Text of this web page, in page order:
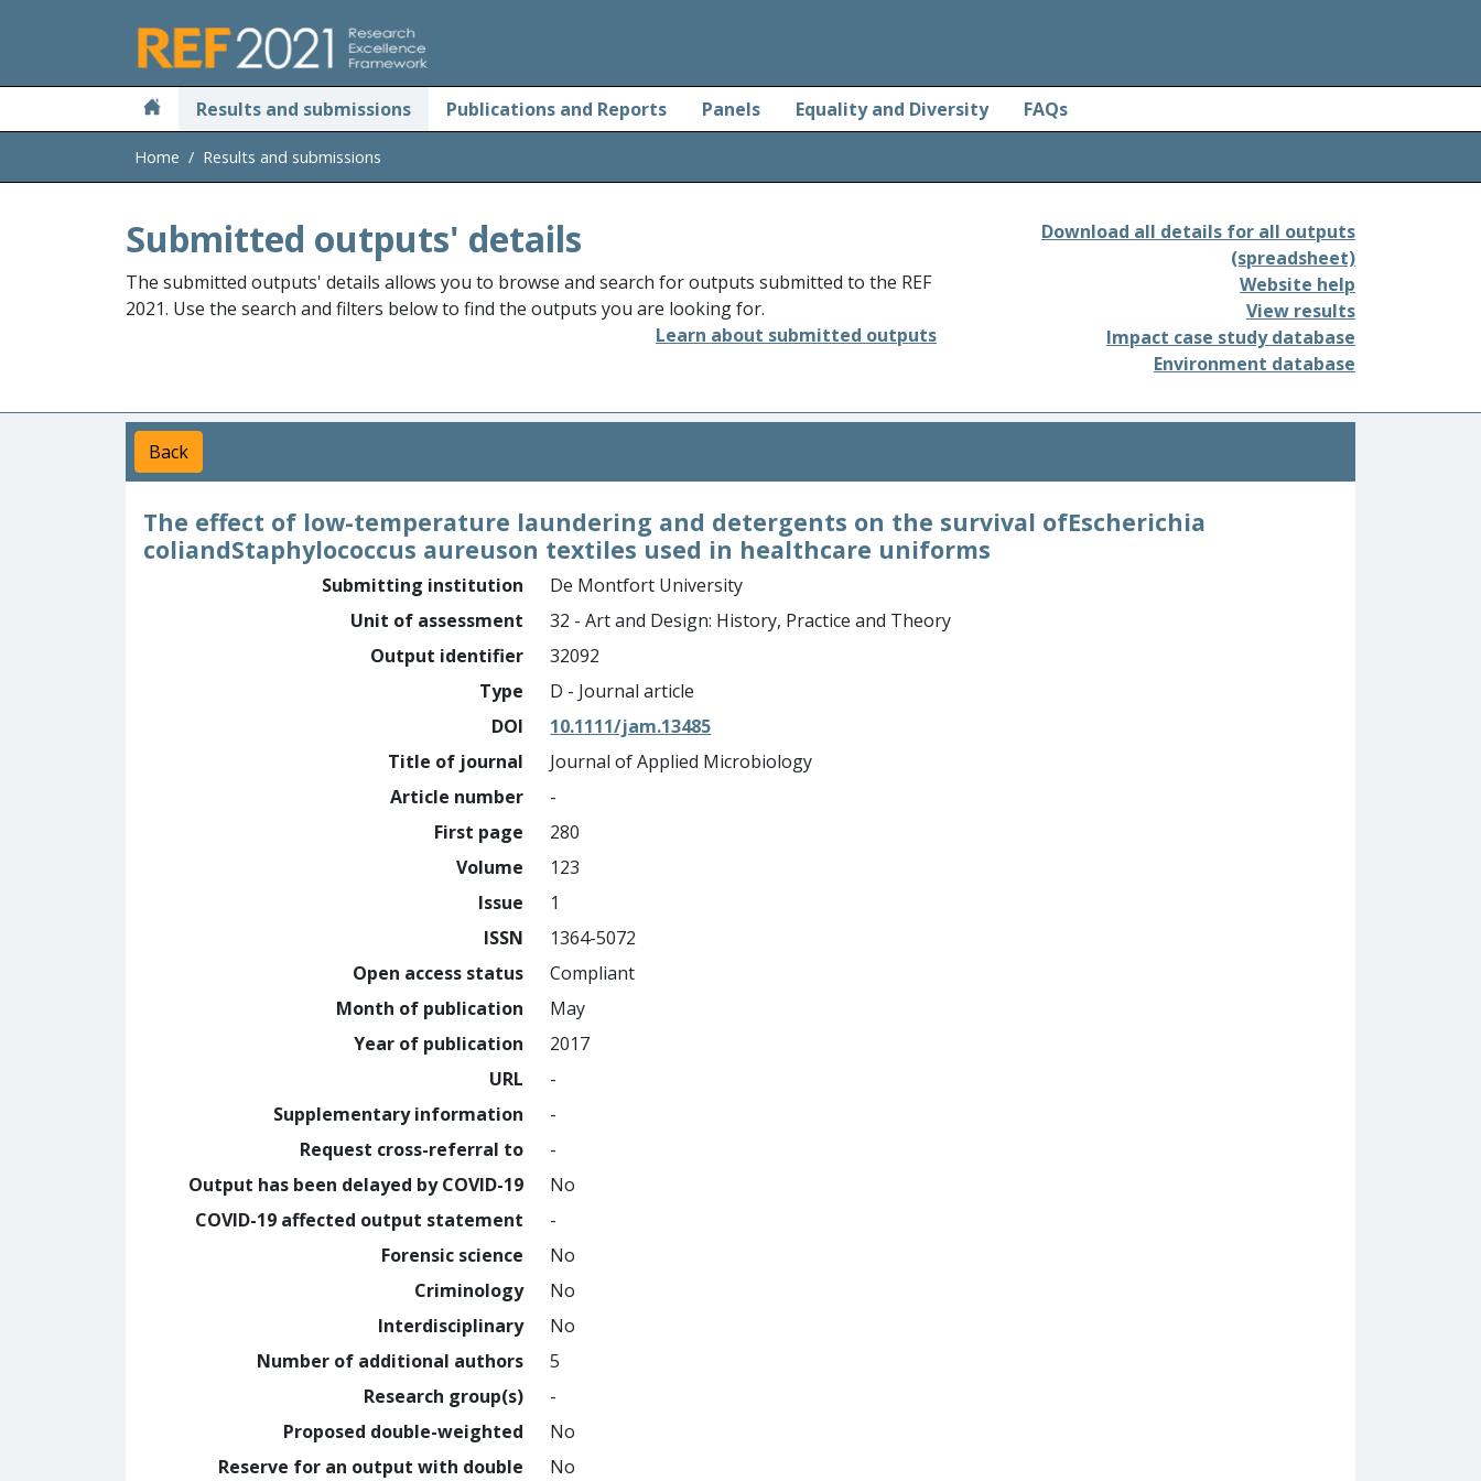
Results and submissions Publications and Reports Panels Equality and Diversity FAQs
Home Results and submissions
Submitted outputs' details
The submitted outputs' details allows you to browse and search for outputs submitted to the REF
2021. Use the search and filters below to find the outputs you are looking for.
Learn about submitted outputs
Download all details for all outputs
(spreadsheet)
Website help
View results
Impact case study database
Environment database
Back
The effect of low-temperature laundering and detergents on the survival ofEscherichia
coliandStaphylococcus aureuson textiles used in healthcare uniforms
Submitting institution
De Montfort University
Unit of assessment
32 - Art and Design: History, Practice and Theory
Output identifier
32092
Type
D - Journal article
DOI
10.1111/jam.13485
Title of journal
Journal of Applied Microbiology
Article number
-
First page
280
Volume
123
Issue
1
ISSN
1364-5072
Open access status
Compliant
Month of publication
May
Year of publication
2017
URL
-
Supplementary information
-
Request cross-referral to
-
Output has been delayed by COVID-19
No
COVID-19 affected output statement
-
Forensic science
No
Criminology
No
Interdisciplinary
No
Number of additional authors
5
Research group(s)
-
Proposed double-weighted
No
Reserve for an output with double
No